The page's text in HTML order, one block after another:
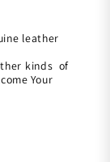
leather
kinds of
Your